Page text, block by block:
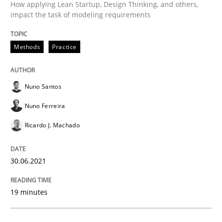
Methods
Modeling Requirements and Context
Written by
How applying Lean Startup, Design Thinking, and others,
impact the task of modeling requirements
Methods Practice
Nuno Santos
Nuno Ferreira
Ricardo J. Machado
30.06.2021
19 minutes